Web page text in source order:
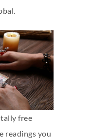
free
readings you